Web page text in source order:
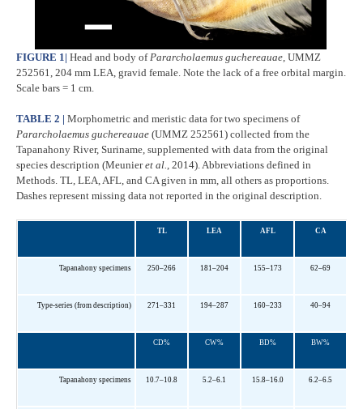
FIGURE 1 | Head and body of Pararcholaemus guchereauae , UMMZ
252561, 204 mm LEA, gravid female. Note the lack of a free orbital margin.
Scale bars = 1 cm.
TABLE 2 | Morphometric and meristic data for two specimens of
Pararcholaemus guchereauae (UMMZ 252561) collected from the
Tapanahony River, Suriname, supplemented with data from the original
species description (Meunieret al., 2014). Abbreviations defined in
Methods. TL, LEA, AFL, and CA given in mm, all others as proportions.
Dashes represent missing data not reported in the original description.
TL LEA AFL CA
Tapanahony specimens 250–266 181–204 155–173 62–69
Type-series (from description) 271–331 194–287 160–233 40–94
CD% CW% BD% BW%
Tapanahony specimens 10.7–10.8 5.2–6.1 15.8–16.0 6.2–6.5